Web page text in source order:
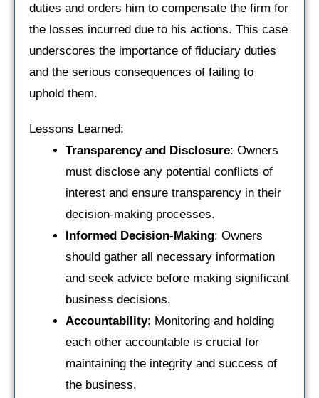
duties and orders him to compensate the firm for
the losses incurred due to his actions. This case
underscores the importance of fiduciary duties
and the serious consequences of failing to
uphold them.
Lessons Learned:
Transparency and Disclosure: Owners
must disclose any potential conflicts of
interest and ensure transparency in their
decision-making processes.
Informed Decision-Making: Owners
should gather all necessary information
and seek advice before making significant
business decisions.
Accountability: Monitoring and holding
each other accountable is crucial for
maintaining the integrity and success of
the business.